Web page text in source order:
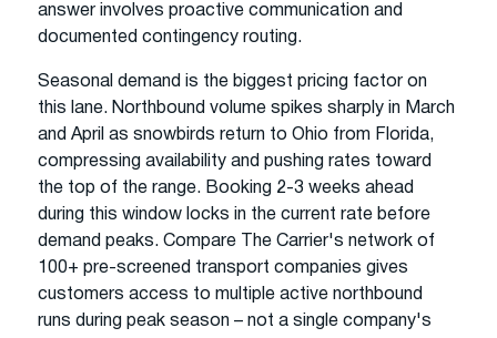
answer involves proactive communication and
documented contingency routing.
Seasonal demand is the biggest pricing factor on
this lane. Northbound volume spikes sharply in March
and April as snowbirds return to Ohio from Florida,
compressing availability and pushing rates toward
the top of the range. Booking 2-3 weeks ahead
during this window locks in the current rate before
demand peaks. Compare The Carrier's network of
100+ pre-screened transport companies gives
customers access to multiple active northbound
runs during peak season – not a single company's